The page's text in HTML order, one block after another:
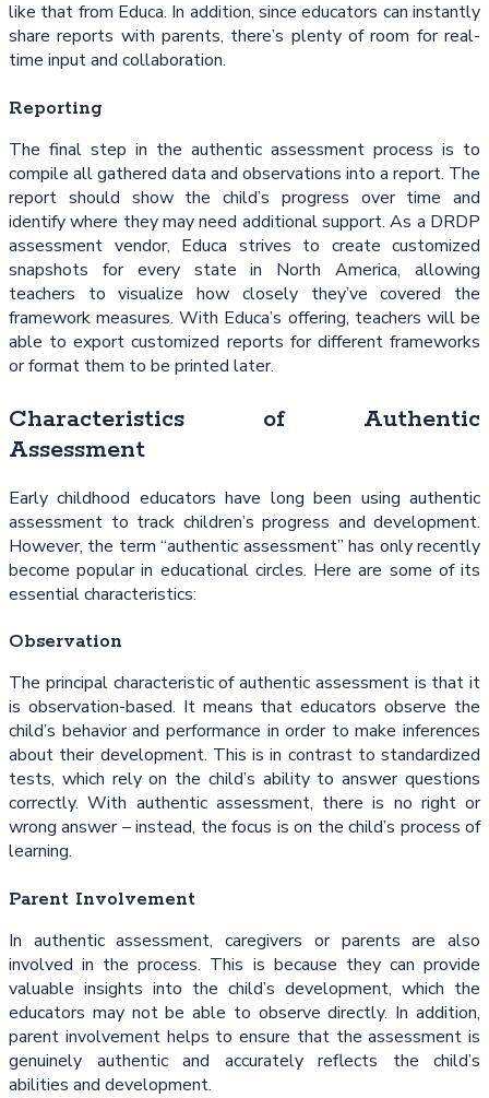
like that from Educa. In addition, since educators can instantly
share reports with parents, there’s plenty of room for real-
time input and collaboration.
Reporting
The final step in the authentic assessment process is to
compile all gathered data and observations into a report. The
report should show the child’s progress over time and
identify where they may need additional support. As a DRDP
assessment vendor, Educa strives to create customized
snapshots for every state in North America, allowing
teachers to visualize how closely they’ve covered the
framework measures. With Educa’s offering, teachers will be
able to export customized reports for different frameworks
or format them to be printed later.
Characteristics of Authentic
Assessment
Early childhood educators have long been using authentic
assessment to track children’s progress and development.
However, the term “authentic assessment” has only recently
become popular in educational circles. Here are some of its
essential characteristics:
Observation
The principal characteristic of authentic assessment is that it
is observation-based. It means that educators observe the
child’s behavior and performance in order to make inferences
about their development. This is in contrast to standardized
tests, which rely on the child’s ability to answer questions
correctly. With authentic assessment, there is no right or
wrong answer – instead, the focus is on the child’s process of
learning.
Parent Involvement
In authentic assessment, caregivers or parents are also
involved in the process. This is because they can provide
valuable insights into the child’s development, which the
educators may not be able to observe directly. In addition,
parent involvement helps to ensure that the assessment is
genuinely authentic and accurately reflects the child’s
abilities and development.